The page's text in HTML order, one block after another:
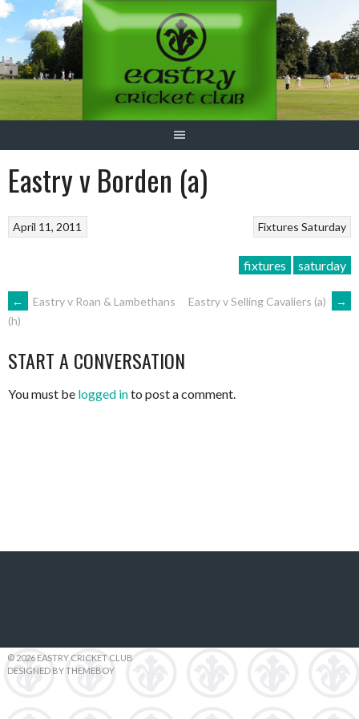
Skip
to
content
Eastry v Borden (a)
Fixtures Saturday
April 11, 2011
fixtures saturday
POST
NAVIGATION
←
Eastry v Roan & Lambethans
(h)
Eastry v Selling Cavaliers (a) →
START A CONVERSATION
You must be logged into post a comment.
© 2026 EASTRY CRICKET CLUB
DESIGNED BY THEMEBOY